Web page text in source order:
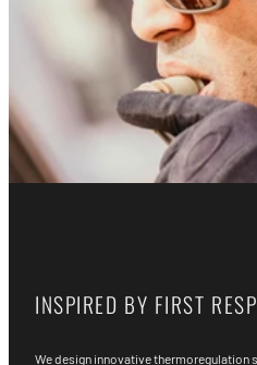
INSPIRED BY FIRST
We design innovative thermoregulation